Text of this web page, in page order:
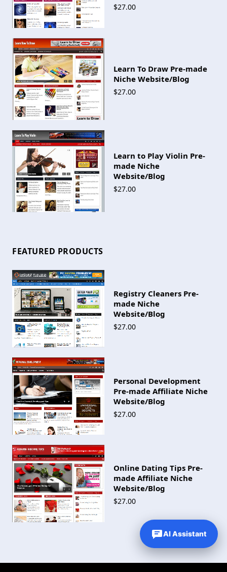
$27.00
Learn To Draw Pre-made
Niche Website/Blog
$27.00
Learn to Play Violin Pre-
made Niche
Website/Blog
$27.00
FEATURED PRODUCTS
Registry Cleaners Pre-
made Niche
Website/Blog
$27.00
Personal Development
Pre-made Affiliate Niche
Website/Blog
$27.00
Online Dating Tips Pre-
made Affiliate Niche
Website/Blog
$27.00
AI Assistant